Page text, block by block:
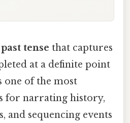
past tense that captures
at a definite point
one of the most
for narrating history,
and sequencing events